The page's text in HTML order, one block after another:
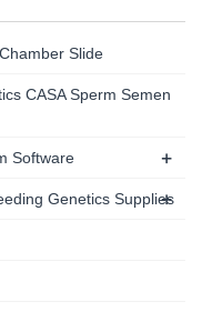
Slide
CASA Sperm Semen
Software +
Genetics Supplies
+